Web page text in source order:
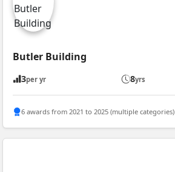
Butler Building
3per yr 8yrs
6 awards from 2021 to 2025 (multiple categories)